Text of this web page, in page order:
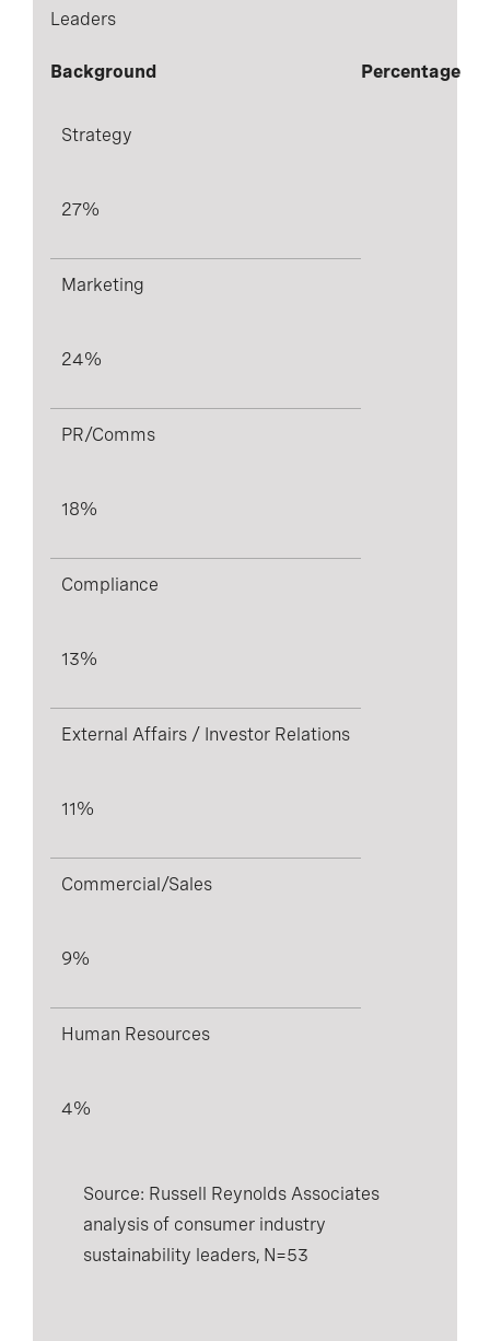
Leaders
Background Percentage
Strategy
27%
Marketing
24%
PR/Comms
18%
Compliance
13%
External Affairs / Investor Relations
11%
Commercial/Sales
9%
Human Resources
4%
Source: Russell Reynolds Associates
analysis of consumer industry
sustainability leaders, N=53